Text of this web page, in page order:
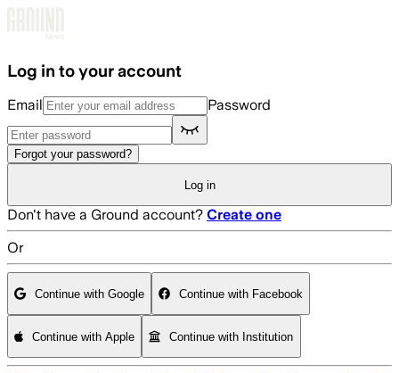
Log in to your account
Email Password
Forgot your password?
Log in
Don't have a Ground account? Create one
Or
Continue with Google Continue with Facebook
Continue with Apple Continue with Institution